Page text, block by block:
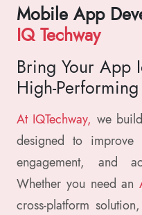
Mobile App
IQ Techway
Bring Your App
High-
At IQTechway, we
designed to improve
engagement, and
Whether you need an
cross-platform